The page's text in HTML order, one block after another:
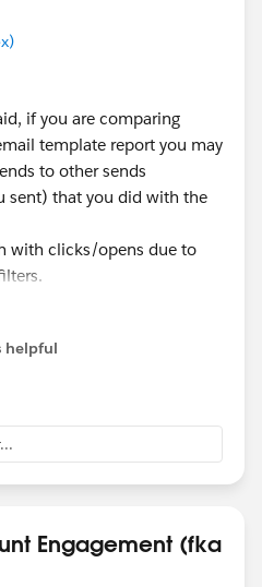
if you are comparing
template report you may
to other sends
sent) that you did with the
with clicks/opens due to
helpful
Engagement (fka